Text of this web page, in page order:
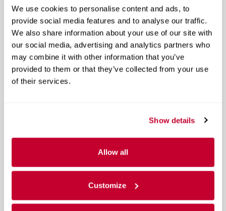
We use cookies to personalise content and ads, to
provide social media features and to analyse our traffic.
We also share information about your use of our site with
our social media, advertising and analytics partners who
may combine it with other information that you’ve
provided to them or that they’ve collected from your use
of their services.
Show details
Allow all
Customize